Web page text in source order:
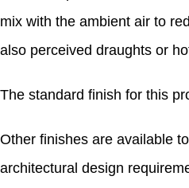
mix with the ambient air to
also perceived draughts or
The standard finish for this
Other finishes are available
architectural design